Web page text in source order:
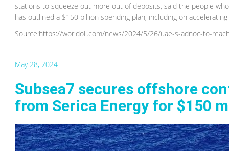
stations to squeeze out more out of deposits, said the people
has outlined a $150 billion spending plan, including on
Source:https://worldoil.com/news/2024/5/26/uae-s-adnoc-to-
May 28, 2024
Subsea7 secures offshore
from Serica Energy for $150